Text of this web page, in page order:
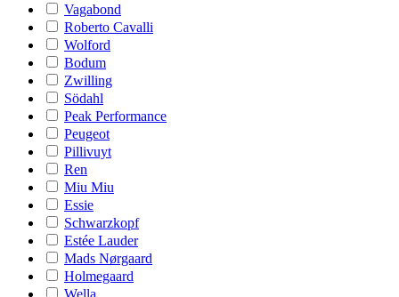
Vagabond
Roberto Cavalli
Wolford
Bodum
Zwilling
Södahl
Peak Performance
Peugeot
Pillivuyt
Ren
Miu Miu
Essie
Schwarzkopf
Estée Lauder
Mads Nørgaard
Holmegaard
Wella